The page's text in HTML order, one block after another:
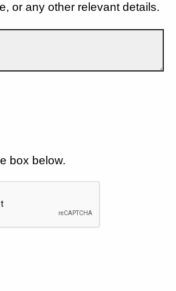
or any other relevant details.
box below.